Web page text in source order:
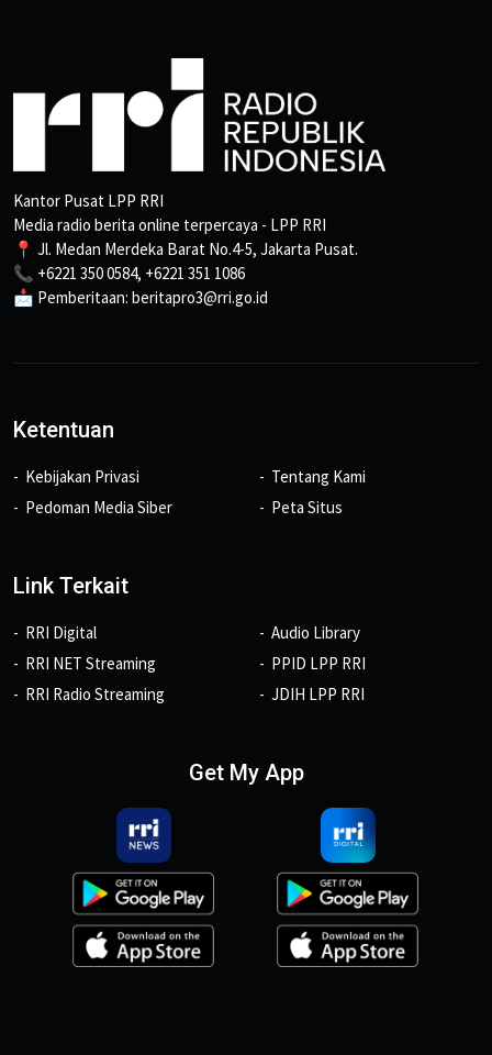
Kantor Pusat LPP RRI
Media radio berita online terpercaya - LPP RRI
📍 Jl. Medan Merdeka Barat No.4-5, Jakarta Pusat.
📞 +6221 350 0584, +6221 351 1086
📩 Pemberitaan: beritapro3@rri.go.id
Ketentuan
Kebijakan Privasi
Pedoman Media Siber
Tentang Kami
Peta Situs
Link Terkait
RRI Digital
RRI NET Streaming
RRI Radio Streaming
Audio Library
PPID LPP RRI
JDIH LPP RRI
Get My App